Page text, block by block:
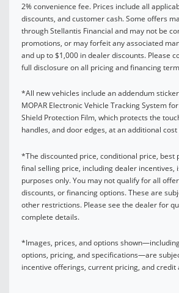
2% convenience fee. Prices include all
discounts, and customer cash. Some offers
through Stellantis Financial and may not be
promotions, or may forfeit any associated
and up to $1,000 in dealer discounts. Please
full disclosure on all pricing and financing
*All new vehicles include an addendum
MOPAR Electronic Vehicle Tracking System
Shield Protection Film, which protects the
handles, and door edges, at an additional
*The discounted price, conditional price, best
final selling price, including dealer incentives,
purposes only. You may not qualify for all
discounts, or financing options. These are
other restrictions. Please see the dealer for
complete details.
*Images, prices, and options
options, pricing, and specifications—are
incentive offerings, current pricing, and credit